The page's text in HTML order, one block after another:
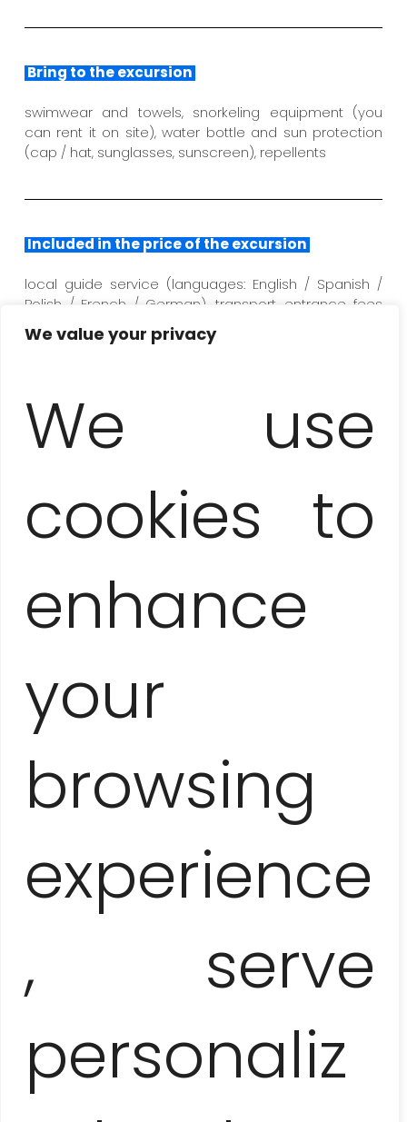
We value your privacy
We use
cookies to
enhance
your
browsing
experience
, serve
personaliz
Bring to the excursion
swimwear and towels, snorkeling equipment (you
can rent it on site), water bottle and sun protection
(cap / hat, sunglasses, sunscreen), repellents
Included in the price of the excursion
local guide service (languages: English / Spanish /
Polish / French / German), transport, entrance fees
and attractions: mini-zoo, crocodile farm, degustation
of the crocodile meat, motorboat (or catamaran)
hummingbirds
tips and own expenses not mentioned in the itinerary,
the order of the itinerary is subject to change
Price-list
1 person
315 EUR / pers.
185 EUR / pers.
160 EUR / pers.